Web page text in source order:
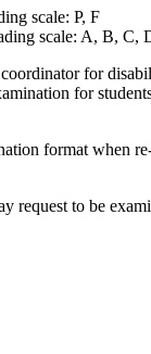
scale: P, F
scale: A, B, C,
for
for
format when
request to be